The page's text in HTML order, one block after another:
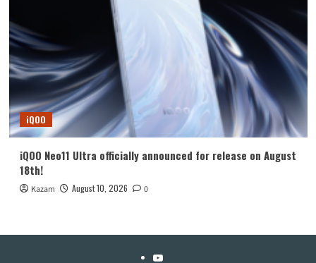
iQOO
iQOO Neo11 Ultra officially announced for release on August
18th!
Kazam August 10, 2026 0
YouTube